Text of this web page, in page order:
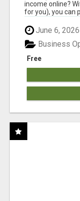
income online?
for you), you can
June 6, 2026
Free
Business